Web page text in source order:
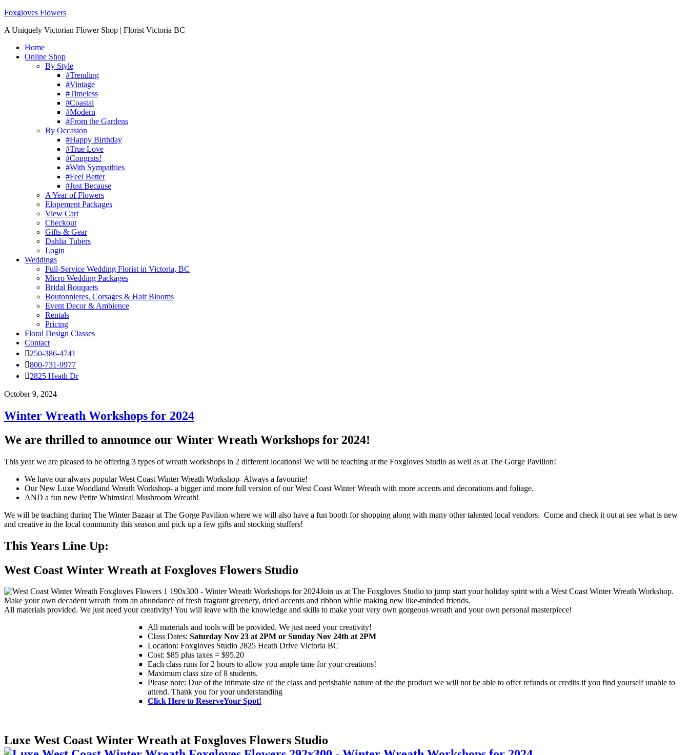
Foxgloves Flowers
A Uniquely Victorian Flower Shop | Florist Victoria BC
Home
Online Shop
By Style
#Trending
#Vintage
#Timeless
#Coastal
#Modern
#From the Gardens
By Occasion
#Happy Birthday
#True Love
#Congrats!
#With Sympathies
#Feel Better
#Just Because
A Year of Flowers
Elopement Packages
View Cart
Checkout
Gifts & Gear
Dahlia Tubers
Login
Weddings
Full-Service Wedding Florist in Victoria, BC
Micro Wedding Packages
Bridal Bouquets
Boutonnieres, Corsages & Hair Blooms
Event Decor & Ambience
Rentals
Pricing
Floral Design Classes
Contact
250-386-4741
800-731-9977
2825 Heath Dr
October 9, 2024
Winter Wreath Workshops for 2024
We are thrilled to announce our Winter Wreath Workshops for 2024!
This year we are pleased to be offering 3 types of wreath workshops in 2 different locations! We will be teaching at the Foxgloves Studio as well as at The Gorge Pavilion!
We have our always popular West Coast Winter Wreath Workshop- Always a favourite!
Our New Luxe Woodland Wreath Workshop- a bigger and more full version of our West Coast Winter Wreath with more accents and decorations and foliage.
AND a fun new Petite Whimsical Mushroom Wreath!
We will be teaching during The Winter Bazaar at The Gorge Pavilion where we will also have a fun booth for shopping along with many other talented local vendors. Come and check it out at see what is new
and creative in the local community this season and pick up a few gifts and stocking stuffers!
This Years Line Up:
West Coast Winter Wreath at Foxgloves Flowers Studio
Join us at The Foxgloves Studio to jump start your holiday spirit with a West Coast Winter Wreath Workshop.
Make your own decadent wreath from an abundance of fresh fragrant greenery, dried accents and ribbon while making new like-minded friends.
All materials provided. We just need your creativity! You will leave with the knowledge and skills to make your very own gorgeous wreath and your own personal masterpiece!
All materials and tools will be provided. We just need your creativity!
Class Dates: Saturday Nov 23 at 2PM or Sunday Nov 24th at 2PM
Location: Foxgloves Studio 2825 Heath Drive Victoria BC
Cost: $85 plus taxes = $95.20
Each class runs for 2 hours to allow you ample time for your creations!
Maximum class size of 8 students.
Please note: Due of the intimate size of the class and perishable nature of the the product we will not be able to offer refunds or credits if you find yourself unable to
attend. Thank you for your understanding
Click Here to ReserveYour Spot!
Luxe West Coast Winter Wreath at Foxgloves Flowers Studio